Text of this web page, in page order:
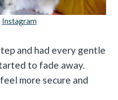
Instagram
and had every gentle
to fade away.
more secure and